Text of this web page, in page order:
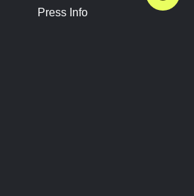
Press Info